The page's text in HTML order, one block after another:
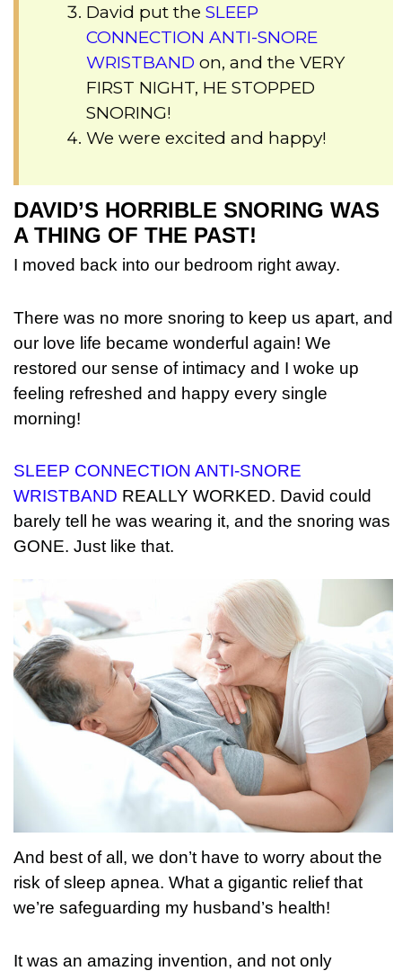
David put the SLEEP
CONNECTION ANTI-SNORE
WRISTBAND on, and the VERY
FIRST NIGHT, HE STOPPED
SNORING!
We were excited and happy!
DAVID’S HORRIBLE SNORING WAS
A THING OF THE PAST!
I moved back into our bedroom right away.
There was no more snoring to keep us apart, and
our love life became wonderful again! We
restored our sense of intimacy and I woke up
feeling refreshed and happy every single
morning!
SLEEP CONNECTION ANTI-SNORE
WRISTBAND REALLY WORKED. David could
barely tell he was wearing it, and the snoring was
GONE. Just like that.
And best of all, we don’t have to worry about the
risk of sleep apnea. What a gigantic relief that
we’re safeguarding my husband’s health!
It was an amazing invention, and not only